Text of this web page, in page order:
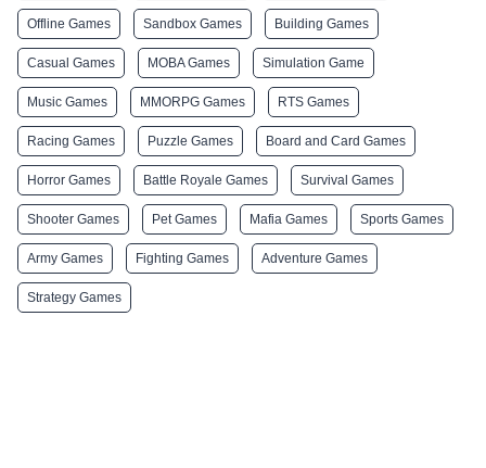
Offline Games Sandbox Games Building Games
Casual Games MOBA Games Simulation Game
Music Games MMORPG Games RTS Games
Racing Games Puzzle Games Board and Card Games
Horror Games Battle Royale Games Survival Games
Shooter Games Pet Games Mafia Games Sports Games
Army Games Fighting Games Adventure Games
Strategy Games